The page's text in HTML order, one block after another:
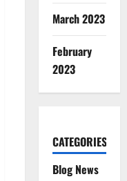
March 2023
February
2023
CATEGORIES
Blog News